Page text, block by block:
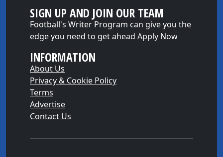
SIGN UP AND JOIN OUR TEAM
Football's Writer Program can give you the
edge you need to get ahead Apply Now
INFORMATION
About Us
Privacy & Cookie Policy
Terms
Advertise
Contact Us